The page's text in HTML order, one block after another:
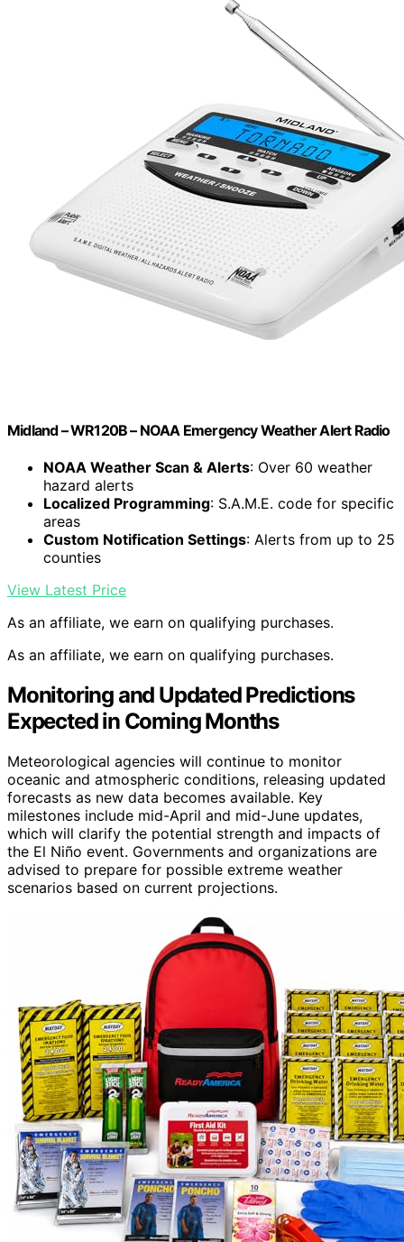
Midland – WR120B – NOAA Emergency Weather Alert Radio
NOAA Weather Scan & Alerts: Over 60 weather
hazard alerts
Localized Programming: S.A.M.E. code for specific
areas
Custom Notification Settings: Alerts from up to 25
counties
View Latest Price
As an affiliate, we earn on qualifying purchases.
As an affiliate, we earn on qualifying purchases.
Monitoring and Updated Predictions
Expected in Coming Months
Meteorological agencies will continue to monitor
oceanic and atmospheric conditions, releasing updated
forecasts as new data becomes available. Key
milestones include mid-April and mid-June updates,
which will clarify the potential strength and impacts of
the El Niño event. Governments and organizations are
advised to prepare for possible extreme weather
scenarios based on current projections.